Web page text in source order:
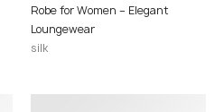
Robe for Women – Elegant
Loungewear
silk